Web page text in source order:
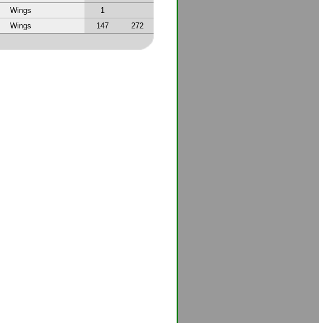
Wings
1
Wings
147 272